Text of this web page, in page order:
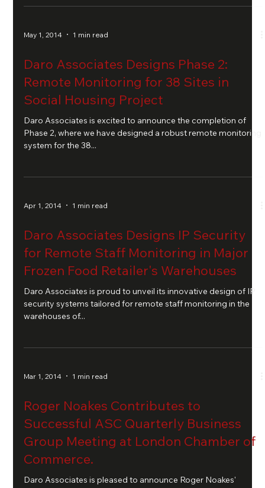
May 1, 2014 1 min read
Daro Associates Designs Phase 2:
Remote Monitoring for 38 Sites in
Social Housing Project
Daro Associates is excited to announce the completion of
Phase 2, where we have designed a robust remote monitoring
system for the 38...
Apr 1, 2014 1 min read
Daro Associates Designs IP Security
for Remote Staff Monitoring in Major
Frozen Food Retailer's Warehouses
Daro Associates is proud to unveil its innovative design of IP
security systems tailored for remote staff monitoring in the
warehouses of...
Mar 1, 2014 1 min read
Roger Noakes Contributes to
Successful ASC Quarterly Business
Group Meeting at London Chamber of
Commerce.
Daro Associates is pleased to announce Roger Noakes'